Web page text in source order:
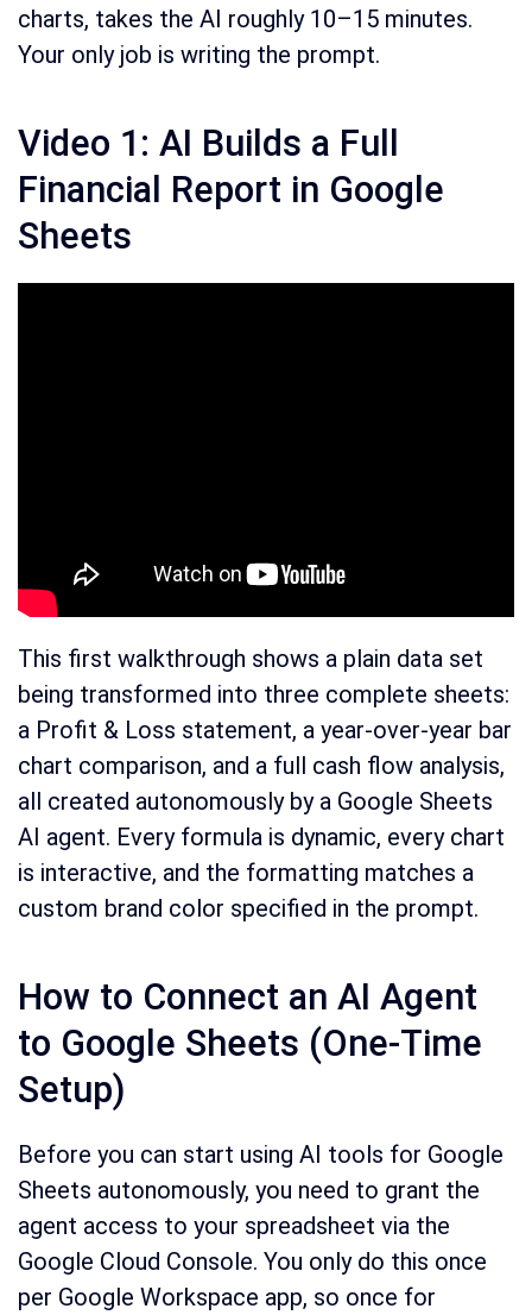
charts, takes the AI roughly 10–15 minutes.
Your only job is writing the prompt.
Video 1: AI Builds a Full
Financial Report in Google
Sheets
This first walkthrough shows a plain data set
being transformed into three complete sheets:
a Profit & Loss statement, a year-over-year bar
chart comparison, and a full cash flow analysis,
all created autonomously by a Google Sheets
AI agent. Every formula is dynamic, every chart
is interactive, and the formatting matches a
custom brand color specified in the prompt.
How to Connect an AI Agent
to Google Sheets (One-Time
Setup)
Before you can start using AI tools for Google
Sheets autonomously, you need to grant the
agent access to your spreadsheet via the
Google Cloud Console. You only do this once
per Google Workspace app, so once for